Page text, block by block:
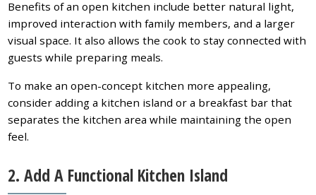
Benefits of an open kitchen include better natural light,
improved interaction with family members, and a larger
visual space. It also allows the cook to stay connected with
guests while preparing meals.
To make an open-concept kitchen more appealing,
consider adding a kitchen island or a breakfast bar that
separates the kitchen area while maintaining the open
feel.
2. Add A Functional Kitchen Island